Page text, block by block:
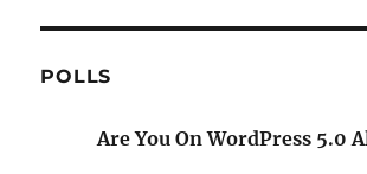
POLLS
Are You On WordPress 5.0